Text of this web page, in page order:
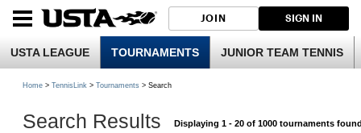
JOIN SIGN IN
USTA LEAGUE TOURNAMENTS JUNIOR TEAM TENNIS
Home > TennisLink > Tournaments > Search
Search Results Displaying 1 - 20 of 1000 tournaments